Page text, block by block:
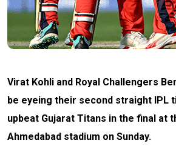
Virat Kohli and Royal Challengers
be eyeing their second straight IPL
upbeat Gujarat Titans in the final at
Ahmedabad stadium on Sunday.